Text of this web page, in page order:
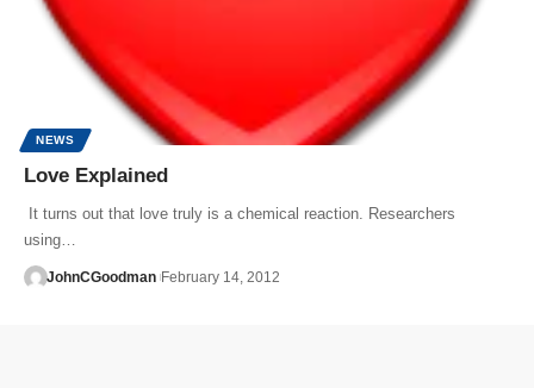
NEWS
Love Explained
It turns out that love truly is a chemical reaction. Researchers
using…
JohnCGoodman February 14, 2012